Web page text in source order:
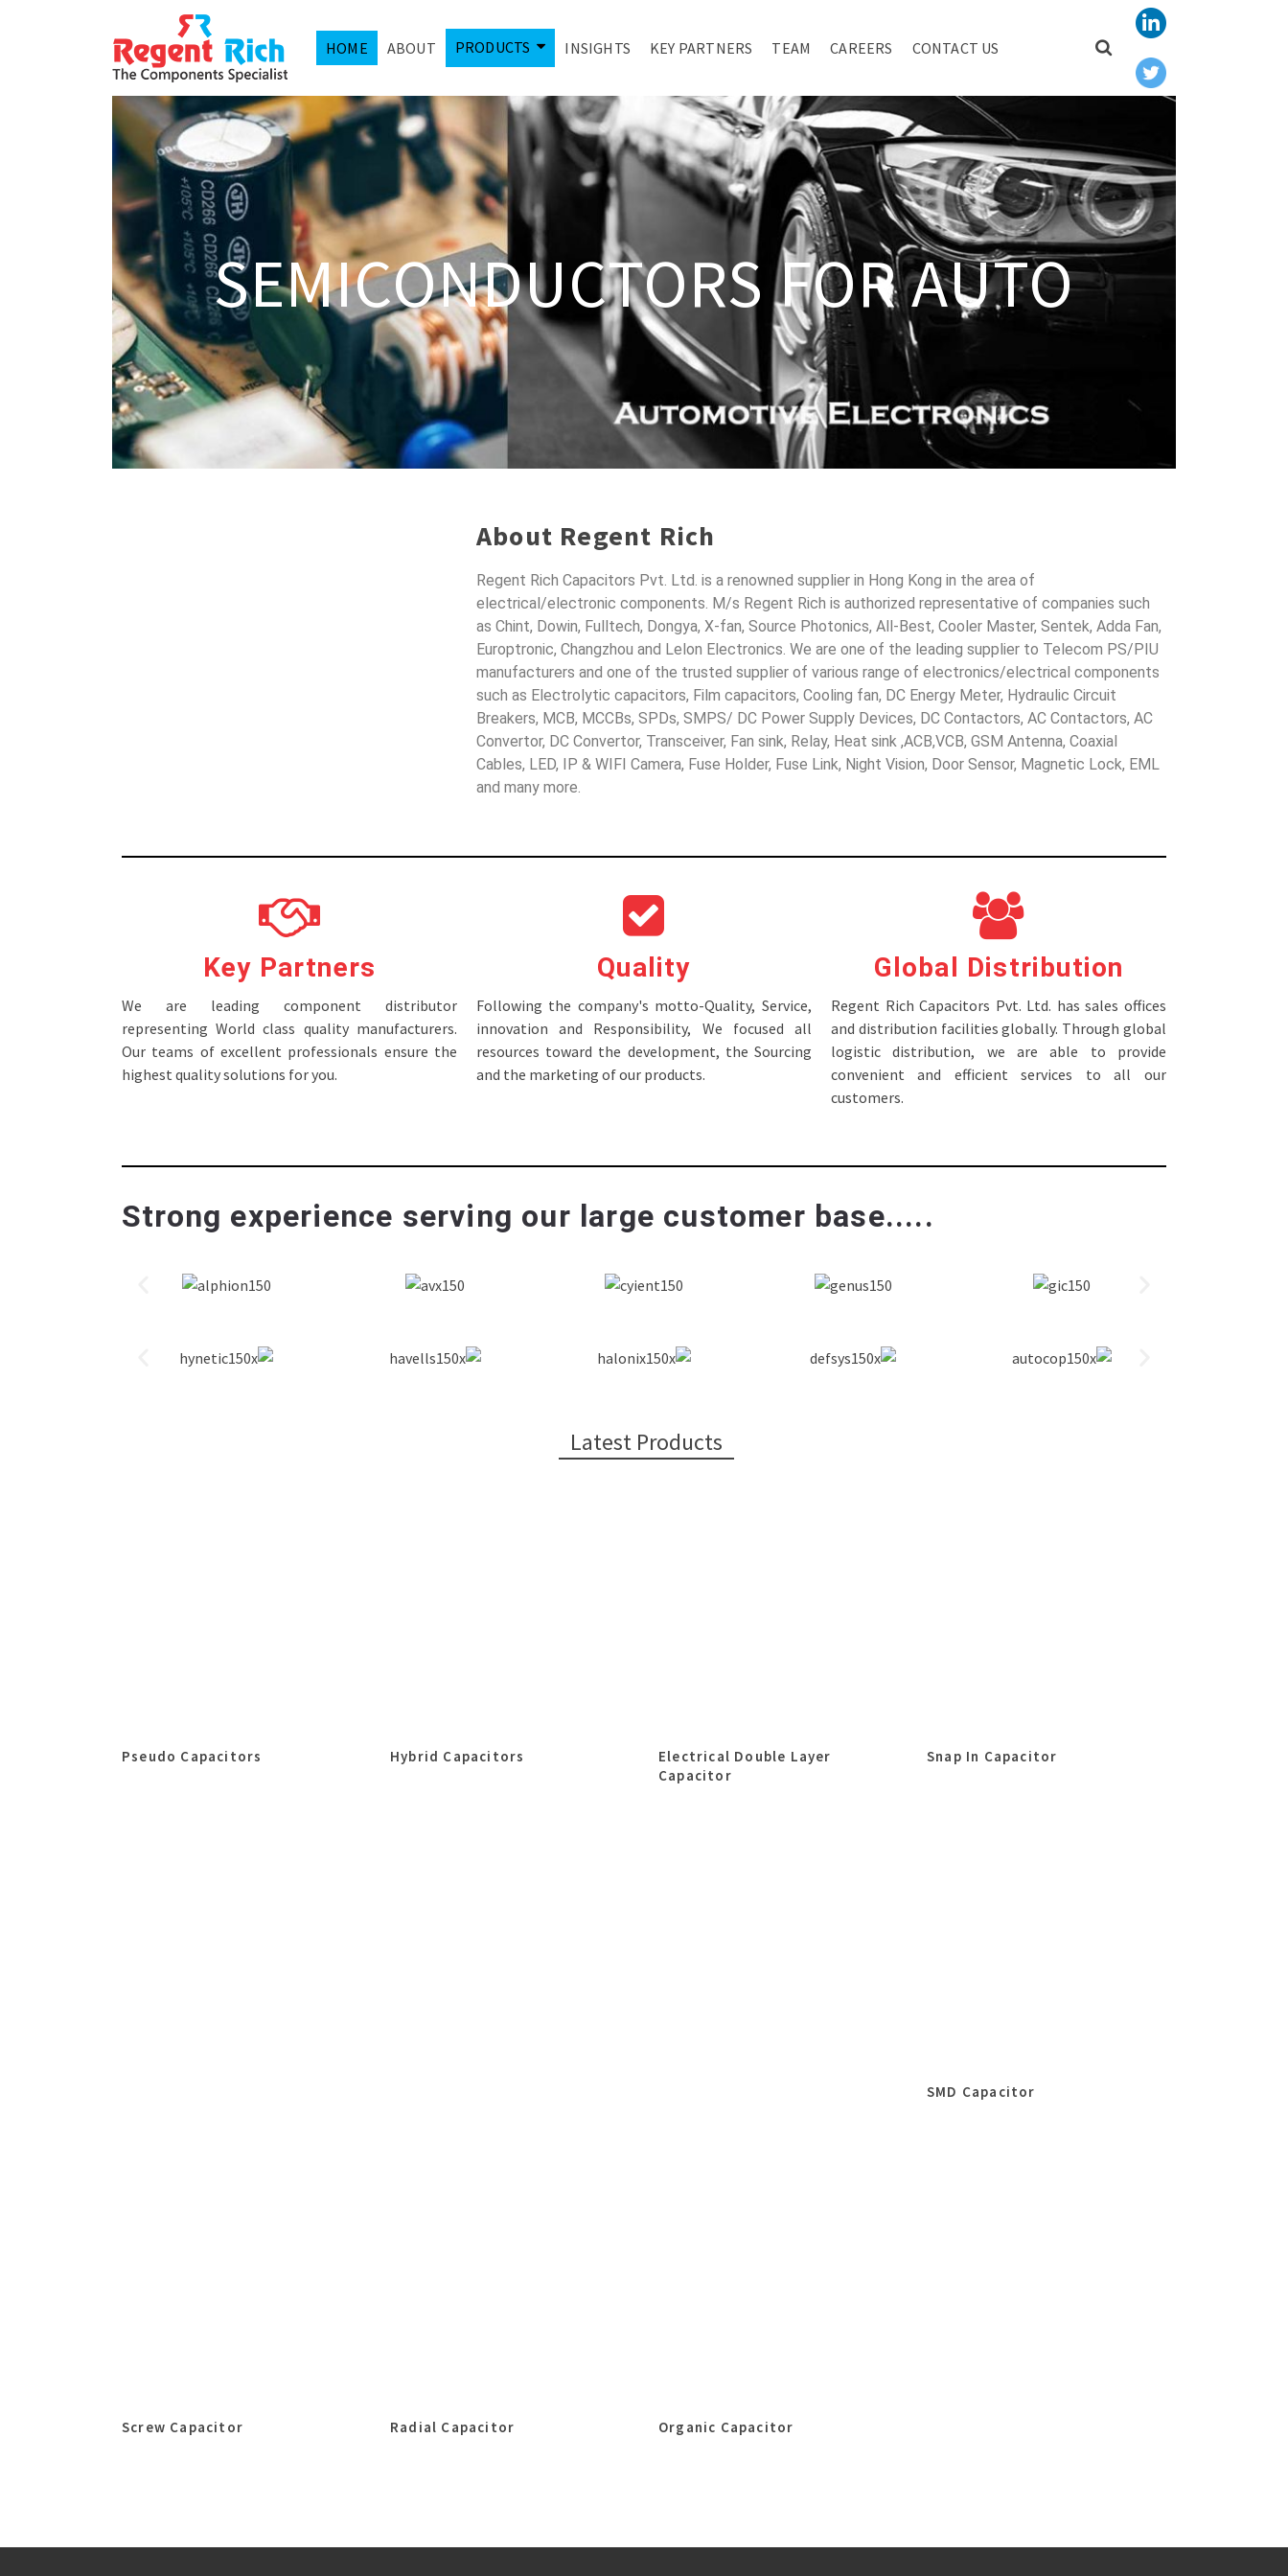
HOME ABOUT PRODUCTS INSIGHTS KEY PARTNERS TEAM CAREERS CONTACT US
SEMICONDUCTORS FOR AUTO
About Regent Rich
Regent Rich Capacitors Pvt. Ltd. is a renowned supplier in Hong Kong in the area of
electrical/electronic components. M/s Regent Rich is authorized representative of companies such
as Chint, Dowin, Fulltech, Dongya, X-fan, Source Photonics, All-Best, Cooler Master, Sentek, Adda Fan,
Europtronic, Changzhou and Lelon Electronics. We are one of the leading supplier to Telecom PS/PIU
manufacturers and one of the trusted supplier of various range of electronics/electrical components
such as Electrolytic capacitors, Film capacitors, Cooling fan, DC Energy Meter, Hydraulic Circuit
Breakers, MCB, MCCBs, SPDs, SMPS/ DC Power Supply Devices, DC Contactors, AC Contactors, AC
Convertor, DC Convertor, Transceiver, Fan sink, Relay, Heat sink ,ACB,VCB, GSM Antenna, Coaxial
Cables, LED, IP & WIFI Camera, Fuse Holder, Fuse Link, Night Vision, Door Sensor, Magnetic Lock, EML
and many more.
Key Partners
We are leading component distributor
representing World class quality manufacturers.
Our teams of excellent professionals ensure the
highest quality solutions for you.
Quality
Following the company's motto-Quality, Service,
innovation and Responsibility, We focused all
resources toward the development, the Sourcing
and the marketing of our products.
Global Distribution
Regent Rich Capacitors Pvt. Ltd. has sales offices
and distribution facilities globally. Through global
logistic distribution, we are able to provide
convenient and efficient services to all our
customers.
Strong experience serving our large customer base.....
Latest Products
Pseudo Capacitors Hybrid Capacitors
Electrical Double Layer
Capacitor
Snap In Capacitor
SMD Capacitor
Screw Capacitor Radial Capacitor Organic Capacitor